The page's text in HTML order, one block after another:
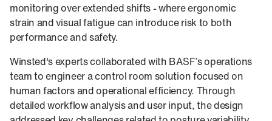
monitoring over extended shifts - where ergonomic
strain and visual fatigue can introduce risk to both
performance and safety.
Winsted's experts collaborated with BASF’s operations
team to engineer a control room solution focused on
human factors and operational efficiency. Through
detailed workflow analysis and user input, the design